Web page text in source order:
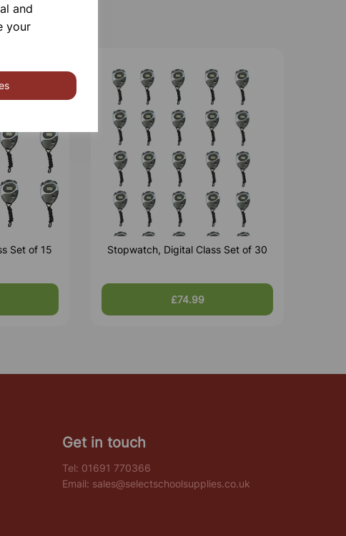
and
your
Set of 15 Stopwatch, Digital Class Set of 30
£74.99
Get in touch
Tel: 01691 770366
Email: sales@selectschoolsupplies.co.uk